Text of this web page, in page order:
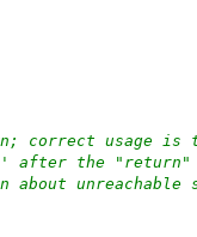
correct usage
after the "return"
about unreachable